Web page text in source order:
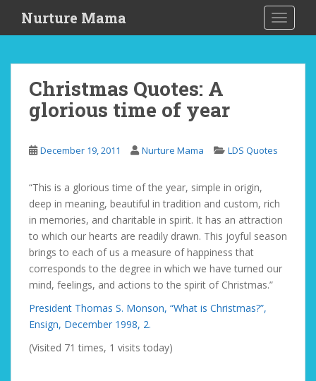
i
Nurture Mama
Christmas Quotes: A
glorious time of year
December 19, 2011 Nurture Mama LDS Quotes
“This is a glorious time of the year, simple in origin,
deep in meaning, beautiful in tradition and custom, rich
in memories, and charitable in spirit. It has an attraction
to which our hearts are readily drawn. This joyful season
brings to each of us a measure of happiness that
corresponds to the degree in which we have turned our
mind, feelings, and actions to the spirit of Christmas.”
President Thomas S. Monson, “What is Christmas?”,
Ensign, December 1998, 2.
(Visited 71 times, 1 visits today)